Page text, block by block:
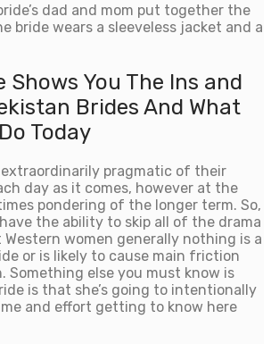
dad and mom put together the
bride wears a sleeveless jacket and a
You The Ins and
Brides And What
Today
extraordinarily pragmatic of their
day as it comes, however at the
pondering of the longer term. So,
the ability to skip all of the drama
women generally nothing is a
or is likely to cause main friction
Something else you must know is
is that she’s going to intentionally
and effort getting to know here